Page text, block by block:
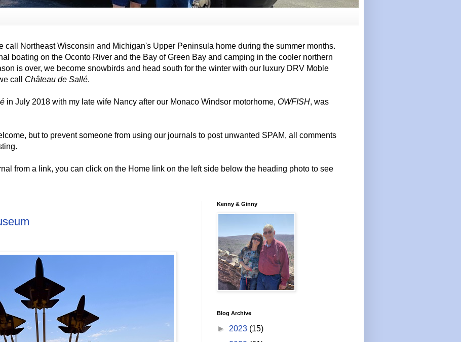
call Northeast Wisconsin and Michigan's Upper Peninsula home during the summer months.
boating on the Oconto River and the Bay of Green Bay and camping in the cooler northern
is over, we become snowbirds and head south for the winter with our luxury DRV Moble
call Château de Sallé.
in July 2018 with my late wife Nancy after our Monaco Windsor motorhome, OWFISH, was
but to prevent someone from using our journals to post unwanted SPAM, all comments
from a link, you can click on the Home link on the left side below the heading photo to see
Kenny & Ginny
Blog Archive
► 2023 (15)